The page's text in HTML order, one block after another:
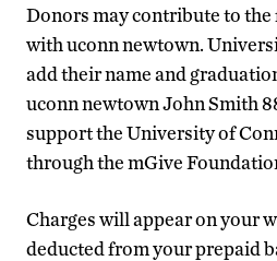
Donors may contribute to the
with uconn newtown.
add their name and
uconn newtown John Smith
support the University of
through the mGive
Charges will appear on your
deducted from your prepaid